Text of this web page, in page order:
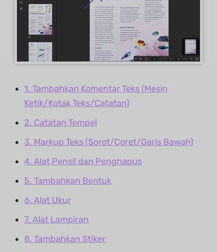
1. Tambahkan Komentar Teks (Mesin
Ketik/Kotak Teks/Catatan)
2. Catatan Tempel
3. Markup Teks (Sorot/Coret/Garis Bawah)
4. Alat Pensil dan Penghapus
5. Tambahkan Bentuk
6. Alat Ukur
7. Alat Lampiran
8. Tambahkan Stiker